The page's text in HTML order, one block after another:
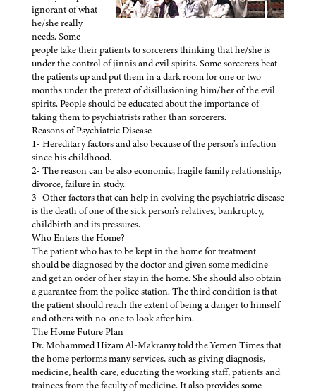
ignorant of what
he/she really
needs. Some
people take their patients to sorcerers thinking that he/she is
under the control of jinnis and evil spirits. Some sorcerers beat
the patients up and put them in a dark room for one or two
months under the pretext of disillusioning him/her of the evil
spirits. People should be educated about the importance of
taking them to psychiatrists rather than sorcerers.
Reasons of Psychiatric Disease
1- Hereditary factors and also because of the person’s infection
since his childhood.
2- The reason can be also economic, fragile family relationship,
divorce, failure in study.
3- Other factors that can help in evolving the psychiatric disease
is the death of one of the sick person’s relatives, bankruptcy,
childbirth and its pressures.
Who Enters the Home?
The patient who has to be kept in the home for treatment
should be diagnosed by the doctor and given some medicine
and get an order of her stay in the home. She should also obtain
a guarantee from the police station. The third condition is that
the patient should reach the extent of being a danger to himself
and others with no-one to look after him.
The Home Future Plan
Dr. Mohammed Hizam Al-Makramy told the Yemen Times that
the home performs many services, such as giving diagnosis,
medicine, health care, educating the working staff, patients and
trainees from the faculty of medicine. It also provides some